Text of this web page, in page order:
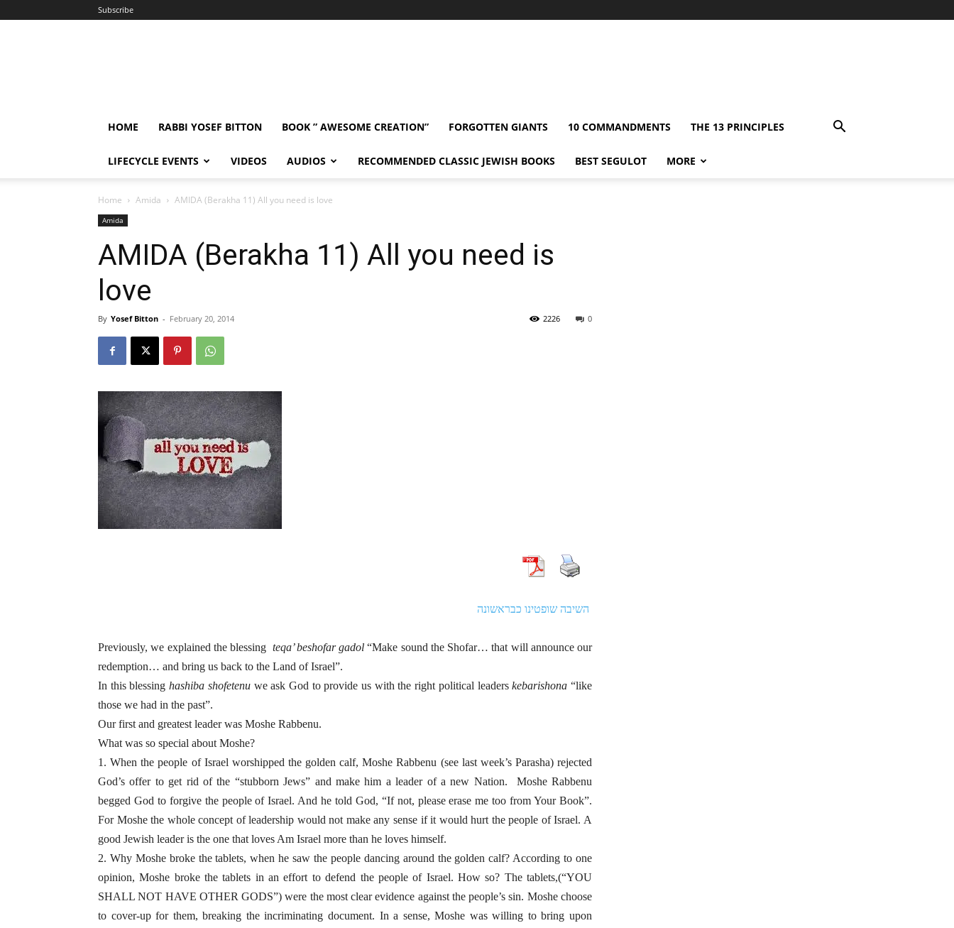
Subscribe
HOME RABBI YOSEF BITTON BOOK ” AWESOME CREATION” FORGOTTEN GIANTS 10 COMMANDMENTS THE 13 PRINCIPLES
LIFECYCLE EVENTS VIDEOS AUDIOS RECOMMENDED CLASSIC JEWISH BOOKS BEST SEGULOT MORE
Home Amida AMIDA (Berakha 11) All you need is love
Amida
AMIDA (Berakha 11) All you need is
love
By Yosef Bitton - February 20, 2014 0
2226
השיבה שופטינו כבראשונה
Previously, we explained the blessing teqa’ beshofar gadol“Make sound the Shofar… that will announce our
redemption… and bring us back to the Land of Israel”.
In this blessinghashiba shofetenuwe ask God to provide us with the right political leaderskebarishona “like
those we had in the past”.
Our first and greatest leader was Moshe Rabbenu.
What was so special about Moshe?
1. When the people of Israel worshipped the golden calf, Moshe Rabbenu (see last week’s Parasha) rejected
God’s offer to get rid of the “stubborn Jews” and make him a leader of a new Nation. Moshe Rabbenu
begged God to forgive the people of Israel. And he told God, “If not, please erase me too from Your Book”.
For Moshe the whole concept of leadership would not make any sense if it would hurt the people of Israel. A
good Jewish leader is the one that loves Am Israel more than he loves himself.
2. Why Moshe broke the tablets, when he saw the people dancing around the golden calf? According to one
opinion, Moshe broke the tablets in an effort to defend the people of Israel. How so? The tablets,(“YOU
SHALL NOT HAVE OTHER GODS”) were the most clear evidence against the people’s sin. Moshe choose
to cover-up for them, breaking the incriminating document. In a sense, Moshe was willing to bring upon